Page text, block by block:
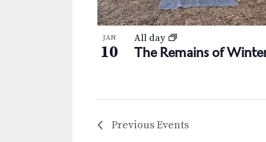
JAN
10 The Remains of
All day
PreviousEvents